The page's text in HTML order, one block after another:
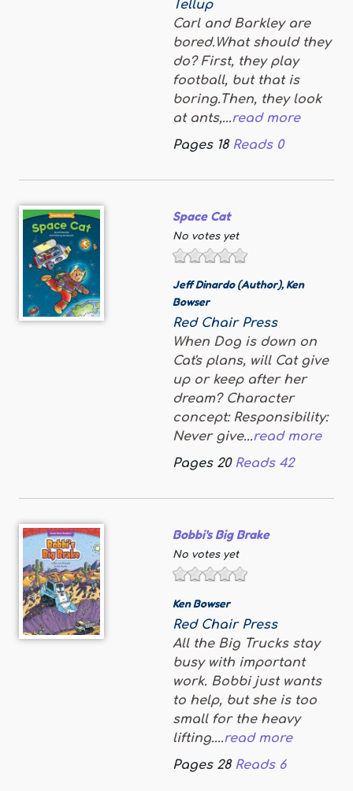
Tellup
Carl and Barkley are
bored.What should they
do? First, they play
football, but that is
boring.Then, they look
at ants,...read more
Pages18 Reads 0
Space Cat
No votes yet
Jeff Dinardo (Author), Ken
Bowser
Red Chair Press
When Dog is down on
Cat's plans, will Cat give
up or keep after her
dream? Character
concept: Responsibility:
Never give...read more
Pages20 Reads 42
Bobbi's Big Brake
No votes yet
Ken Bowser
Red Chair Press
All the Big Trucks stay
busy with important
work. Bobbi just wants
to help, but she is too
small for the heavy
lifting....read more
Pages28 Reads 6